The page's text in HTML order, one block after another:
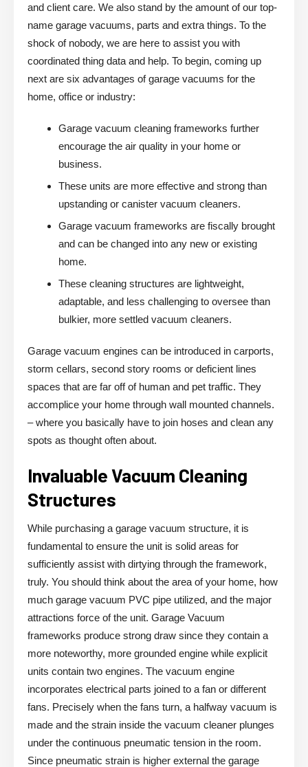
and client care. We also stand by the amount of our top-
name garage vacuums, parts and extra things. To the
shock of nobody, we are here to assist you with
coordinated thing data and help. To begin, coming up
next are six advantages of garage vacuums for the
home, office or industry:
Garage vacuum cleaning frameworks further
encourage the air quality in your home or
business.
These units are more effective and strong than
upstanding or canister vacuum cleaners.
Garage vacuum frameworks are fiscally brought
and can be changed into any new or existing
home.
These cleaning structures are lightweight,
adaptable, and less challenging to oversee than
bulkier, more settled vacuum cleaners.
Garage vacuum engines can be introduced in carports,
storm cellars, second story rooms or deficient lines
spaces that are far off of human and pet traffic. They
accomplice your home through wall mounted channels.
– where you basically have to join hoses and clean any
spots as thought often about.
Invaluable Vacuum Cleaning
Structures
While purchasing a garage vacuum structure, it is
fundamental to ensure the unit is solid areas for
sufficiently assist with dirtying through the framework,
truly. You should think about the area of your home, how
much garage vacuum PVC pipe utilized, and the major
attractions force of the unit. Garage Vacuum
frameworks produce strong draw since they contain a
more noteworthy, more grounded engine while explicit
units contain two engines. The vacuum engine
incorporates electrical parts joined to a fan or different
fans. Precisely when the fans turn, a halfway vacuum is
made and the strain inside the vacuum cleaner plunges
under the continuous pneumatic tension in the room.
Since pneumatic strain is higher external the garage